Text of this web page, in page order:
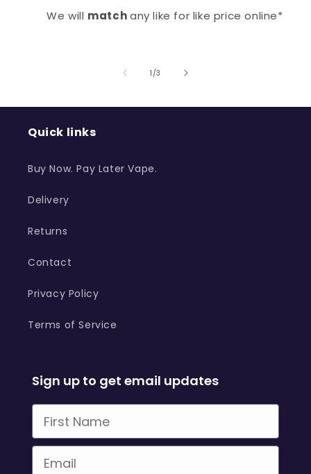
We will matchany like for like price online*
1 /of
3
Quick links
Buy Now. Pay Later Vape.
Delivery
Returns
Contact
Privacy Policy
Terms of Service
Sign up to get email updates
First Name
Email